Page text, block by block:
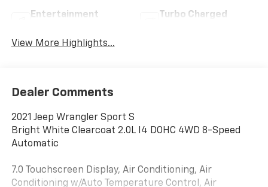
Entertainment
Turbo Charged
View More Highlights...
Dealer Comments
2021 Jeep Wrangler Sport S
Bright White Clearcoat 2.0L I4 DOHC 4WD 8-Speed
Automatic
7.0 Touchscreen Display, Air Conditioning, Air
Conditioning w/Auto Temperature Control, Air